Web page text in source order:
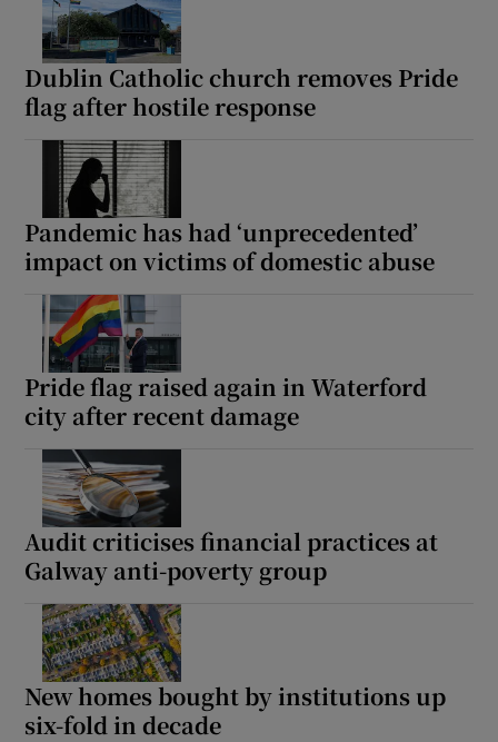
Dublin Catholic church removes Pride
flag after hostile response
Pandemic has had ‘unprecedented’
impact on victims of domestic abuse
Pride flag raised again in Waterford
city after recent damage
Audit criticises financial practices at
Galway anti-poverty group
New homes bought by institutions up
six-fold in decade